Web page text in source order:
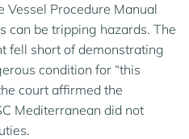
Vessel Procedure Manual
can be tripping hazards. The
fell short of demonstrating
condition for “this
court affirmed the
Mediterranean did not